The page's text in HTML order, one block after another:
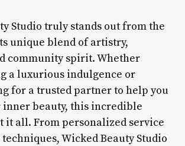
Studio truly stands out from the
unique blend of artistry,
community spirit. Whether
a luxurious indulgence or
for a trusted partner to help you
inner beauty, this incredible
it all. From personalized service
Wicked Beauty Studio